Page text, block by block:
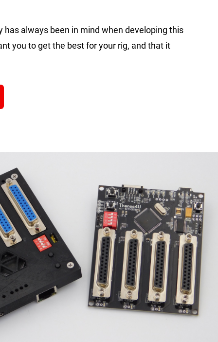
has always been in mind when developing this
you to get the best for your rig, and that it